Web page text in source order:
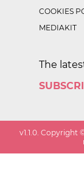
COOKIES
MEDIAKIT
The
v1.1.0 . Copyright